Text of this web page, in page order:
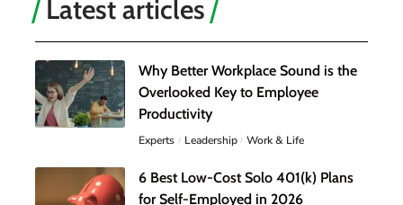
Latest articles
Why Better Workplace Sound is the
Overlooked Key to Employee
Productivity
Experts Leadership Work & Life
6 Best Low-Cost Solo 401(k) Plans
for Self-Employed in 2026